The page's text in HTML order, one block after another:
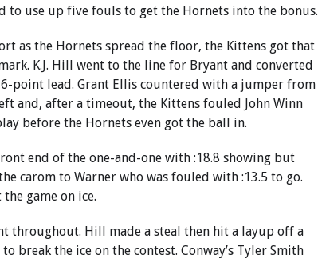
to use up five fouls to get the Hornets into the bonus.
as the Hornets spread the floor, the Kittens got that
K.J. Hill went to the line for Bryant and converted
point lead. Grant Ellis countered with a jumper from
and, after a timeout, the Kittens fouled John Winn
before the Hornets even got the ball in.
end of the one-and-one with :18.8 showing but
carom to Warner who was fouled with :13.5 to go.
game on ice.
throughout. Hill made a steal then hit a layup off a
break the ice on the contest. Conway’s Tyler Smith